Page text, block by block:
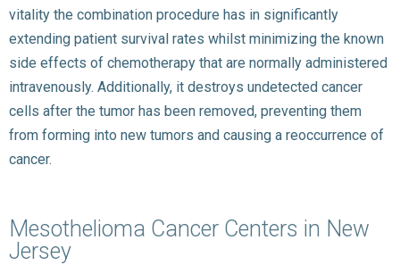
vitality the combination procedure has in significantly
extending patient survival rates whilst minimizing the known
side effects of chemotherapy that are normally administered
intravenously. Additionally, it destroys undetected cancer
cells after the tumor has been removed, preventing them
from forming into new tumors and causing a reoccurrence of
cancer.
Mesothelioma Cancer Centers in New
Jersey